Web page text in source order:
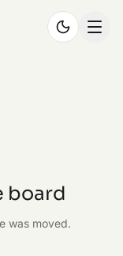
board
was moved.